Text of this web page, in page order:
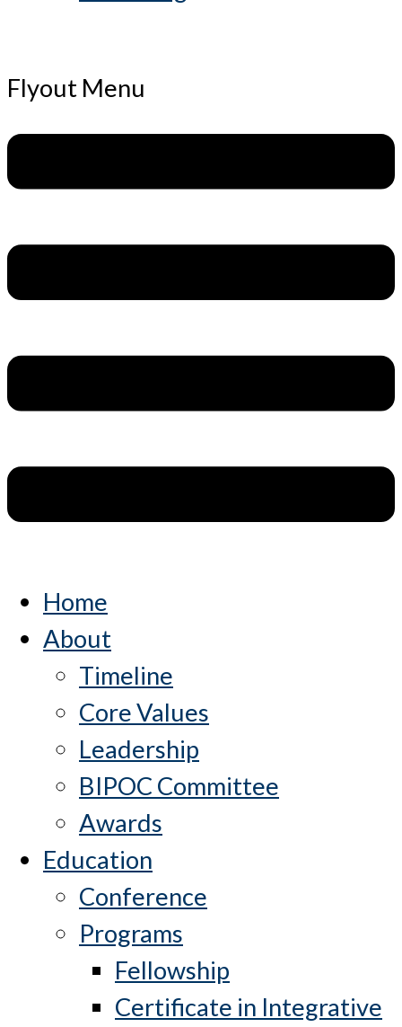
Flyout Menu
Home
About
Timeline
Core Values
Leadership
BIPOC Committee
Awards
Education
Conference
Programs
Fellowship
Certificate in Integrative